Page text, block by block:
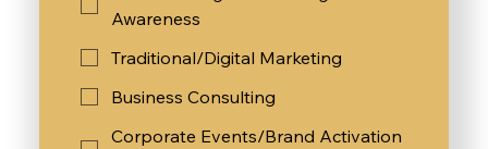
Awareness
Traditional/Digital Marketing
Business Consulting
Corporate Events/Brand Activation